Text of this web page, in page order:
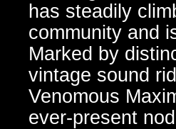
has steadily
community and
Marked by
vintage sound
Venomous
ever-present